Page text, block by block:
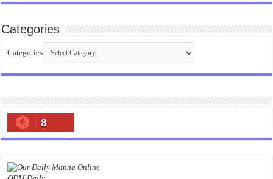
Categories
Categories
8